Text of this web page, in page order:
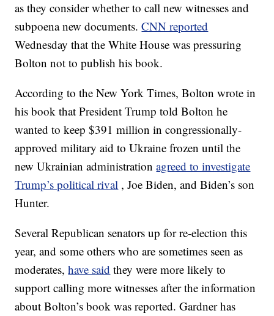
as they consider whether to call new witnesses and
subpoena new documents.CNN reported
Wednesday that the White House was pressuring
Bolton not to publish his book.
According to the New York Times, Bolton wrote in
his book that President Trump told Bolton he
wanted to keep $391 million in congressionally-
approved military aid to Ukraine frozen until the
new Ukrainian administrationagreed to investigate
Trump’s political rival , Joe Biden, and Biden’s son
Hunter.
Several Republican senators up for re-election this
year, and some others who are sometimes seen as
moderates,have said they were more likely to
support calling more witnesses after the information
about Bolton’s book was reported. Gardner has